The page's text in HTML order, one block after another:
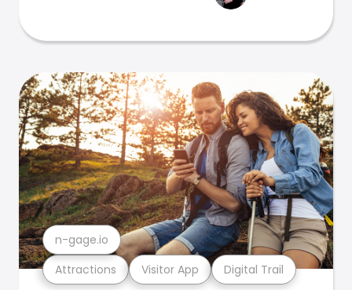
Attractions Visitor App Digital Trail
n-gage.io